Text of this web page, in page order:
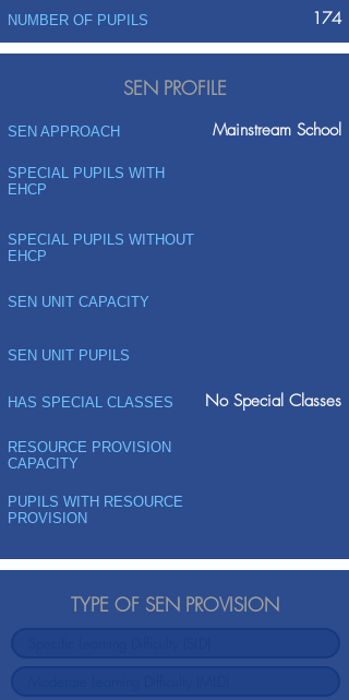
NUMBER OF PUPILS 174
SEN PROFILE
SEN APPROACH Mainstream School
SPECIAL PUPILS WITH
EHCP
SPECIAL PUPILS WITHOUT
EHCP
SEN UNIT CAPACITY
SEN UNIT PUPILS
HAS SPECIAL CLASSES No Special Classes
RESOURCE PROVISION
CAPACITY
PUPILS WITH RESOURCE
PROVISION
TYPE OF SEN PROVISION